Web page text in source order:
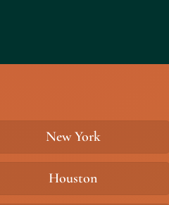
New York
Houston